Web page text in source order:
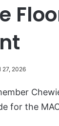
27, 2026
for the